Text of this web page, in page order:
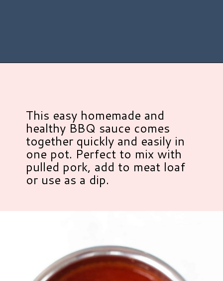
This easy homemade and
healthy BBQ sauce comes
together quickly and easily in
one pot. Perfect to mix with
pulled pork, add to meat loaf
or use as a dip.